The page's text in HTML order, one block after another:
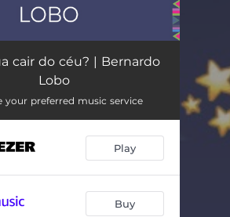
Cair do Céu? 03:18
cair do céu? | Bernardo
Lobo
your preferred music service
Play
Buy